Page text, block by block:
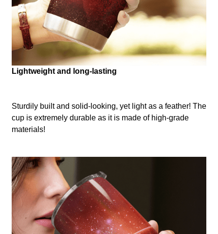
Lightweight and long-lasting
Sturdily built and solid-looking, yet light as a feather! The
cup is extremely durable as it is made of high-grade
materials!